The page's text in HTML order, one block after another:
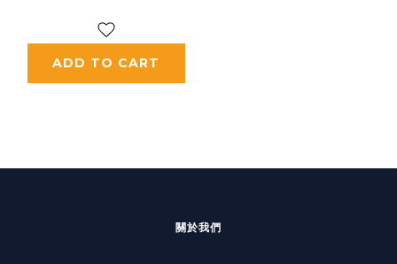
ADD TO CART
關於我們